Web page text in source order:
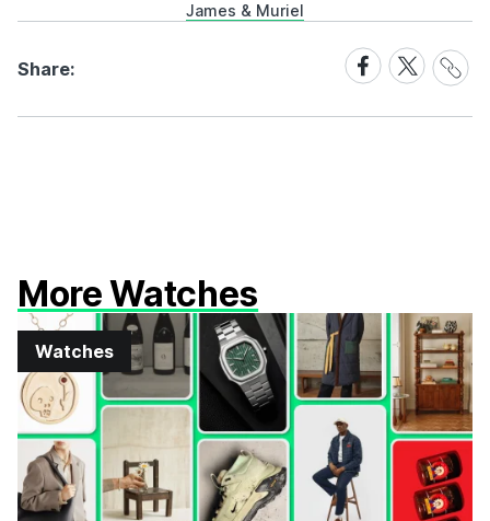
James & Muriel
Share:
Share
on
Facebook
Share
on
X
Share
Link
More Watches
Watches